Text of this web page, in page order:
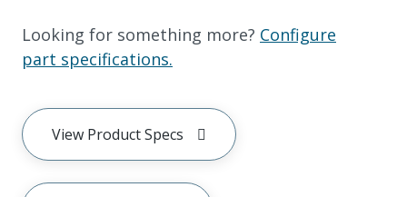
Looking for something more? Configure
part specifications.
View Product Specs